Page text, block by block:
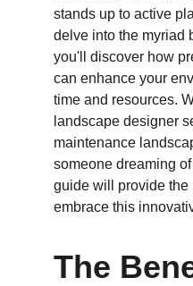
stands up to active
delve into the myriad
you'll discover how
can enhance your
time and resources.
landscape designer
maintenance
someone dreaming
guide will provide the
embrace this
The